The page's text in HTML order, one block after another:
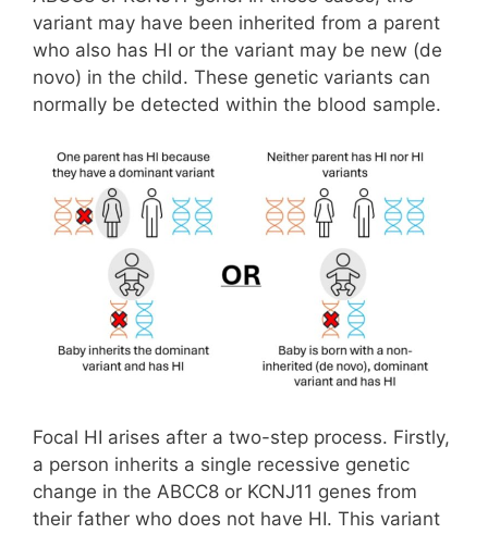
variant may have been inherited from a parent
who also has HI or the variant may be new (de
novo) in the child. These genetic variants can
normally be detected within the blood sample.
Focal HI arises after a two-step process. Firstly,
a person inherits a single recessive genetic
change in the ABCC8 or KCNJ11 genes from
their father who does not have HI. This variant